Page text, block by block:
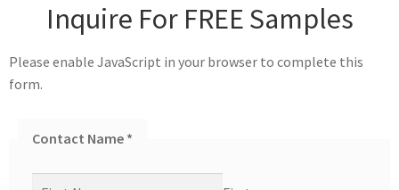
Inquire For FREE Samples
Please enable JavaScript in your browser to complete this
form.
Contact Name *